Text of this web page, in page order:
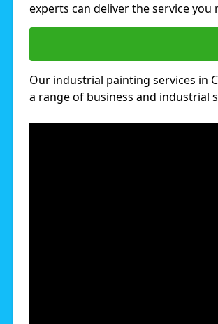
experts can deliver the service
Our industrial painting services in
a range of business and industrial